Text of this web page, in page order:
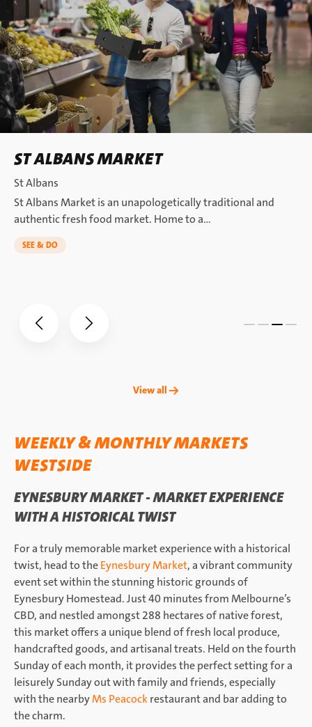
ST ALBANS MARKET
St Albans
St Albans Market is an unapologetically traditional and
authentic fresh food market. Home to a…
SEE & DO
View all →
WEEKLY & MONTHLY MARKETS
WESTSIDE
EYNESBURY MARKET - MARKET EXPERIENCE
WITH A HISTORICAL TWIST
For a truly memorable market experience with a historical
twist, head to theEynesbury Market, a vibrant community
event set within the stunning historic grounds of
Eynesbury Homestead. Just 40 minutes from Melbourne’s
CBD, and nestled amongst 288 hectares of native forest,
this market offers a unique blend of fresh local produce,
handcrafted goods, and artisanal treats. Held on the fourth
Sunday of each month, it provides the perfect setting for a
leisurely Sunday out with family and friends, especially
with the nearbyMs Peacockrestaurant and bar adding to
the charm.